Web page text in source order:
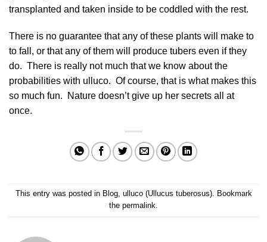
transplanted and taken inside to be coddled with the rest.
There is no guarantee that any of these plants will make to
to fall, or that any of them will produce tubers even if they
do. There is really not much that we know about the
probabilities with ulluco. Of course, that is what makes this
so much fun. Nature doesn’t give up her secrets all at
once.
This entry was posted in Blog, ulluco (Ullucus tuberosus). Bookmark
the permalink.